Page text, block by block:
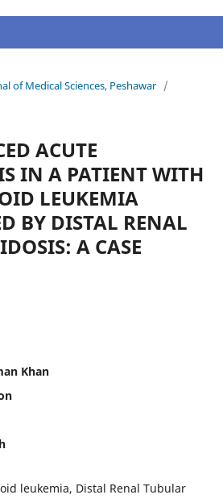
of Medical Sciences, Peshawar /
ACUTE
IN A PATIENT WITH
LEUKEMIA
BY DISTAL RENAL
A CASE
Khan
leukemia, Distal Renal Tubular